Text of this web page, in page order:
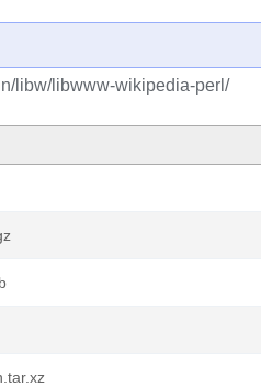
libw/libwww-wikipedia-perl/